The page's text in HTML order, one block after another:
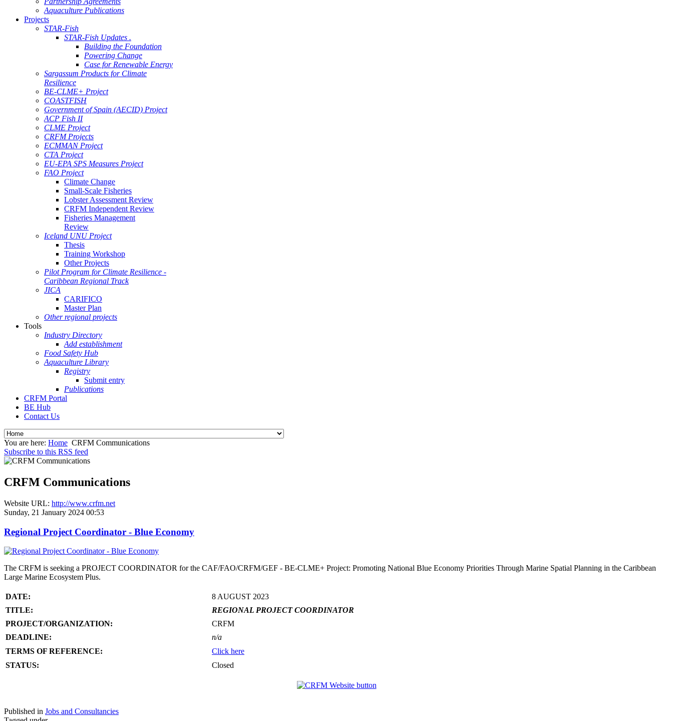
Aquaculture Publications
Projects
STAR-Fish
STAR-Fish Updates .
Building the Foundation
Powering Change
Case for Renewable Energy
Sargassum Products for Climate
Resilience
BE-CLME+ Project
COASTFISH
Government of Spain (AECID) Project
ACP Fish II
CLME Project
CRFM Projects
ECMMAN Project
CTA Project
EU-EPA SPS Measures Project
FAO Project
Climate Change
Small-Scale Fisheries
Lobster Assessment Review
CRFM Independent Review
Fisheries Management
Review
Iceland UNU Project
Thesis
Training Workshop
Other Projects
Pilot Program for Climate Resilience -
Caribbean Regional Track
JICA
CARIFICO
Master Plan
Other regional projects
Tools
Industry Directory
Add establishment
Food Safety Hub
Aquaculture Library
Registry
Submit entry
Publications
CRFM Portal
BE Hub
Contact Us
You are here: Home CRFM Communications
Subscribe to this RSS feed
CRFM Communications
Website URL: http://www.crfm.net
Sunday, 21 January 2024 00:53
Regional Project Coordinator - Blue Economy
The CRFM is seeking a PROJECT COORDINATOR for the CAF/FAO/CRFM/GEF - BE-CLME+ Project: Promoting National Blue Economy Priorities Through Marine Spatial Planning in the Caribbean
Large Marine Ecosystem Plus.
DATE:
8 AUGUST 2023
TITLE:
REGIONAL PROJECT COORDINATOR
PROJECT/ORGANIZATION:
CRFM
DEADLINE:
n/a
TERMS OF REFERENCE:
Click here
STATUS:
Closed
Published in Jobs and Consultancies